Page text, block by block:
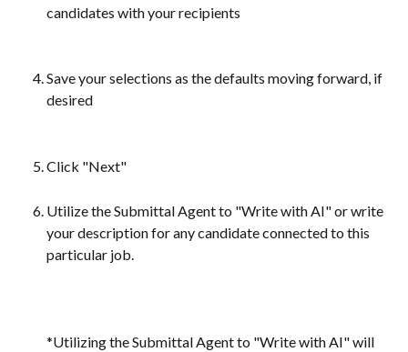
candidates with your recipients
Save your selections as the defaults moving forward, if
desired
Click "Next"
Utilize the Submittal Agent to "Write with AI" or write
your description for any candidate connected to this
particular job.
*Utilizing the Submittal Agent to "Write with AI" will